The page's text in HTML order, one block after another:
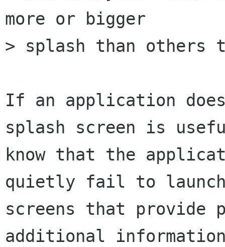
more or bigger
> splash than others
If an application
splash screen is
know that the
quietly fail to
screens that provide
additional